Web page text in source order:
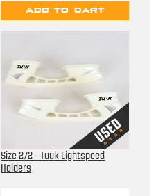
ADD TO CART
Size 272 - Tuuk Lightspeed
Holders